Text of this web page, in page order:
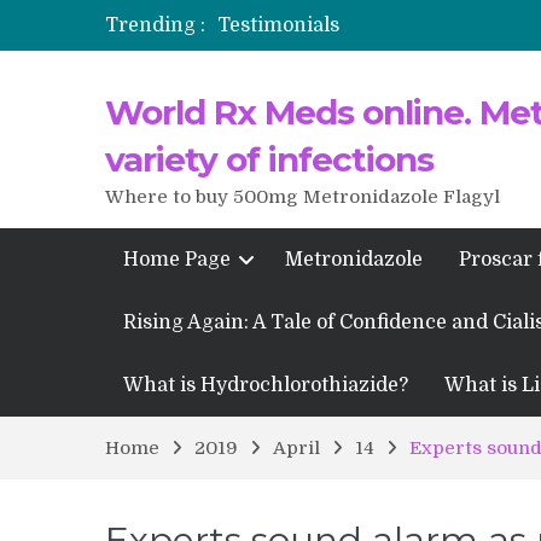
Trending :
Testimonials
Testimonials of Italian Men
Testimonios de pacientes
World Rx Meds online.
variety of infections
Where to buy 500mg Metronidazole Flagyl
Home Page Metronidazole Proscar
Rising Again: A Tale of Confidence and
What is Hydrochlorothiazide? What is
Home 2019 April 14 Experts